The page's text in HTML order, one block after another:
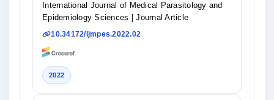
International Journal of Medical Parasitology and
Epidemiology Sciences
| Journal Article
10.34172/ijmpes.2022.02
2022